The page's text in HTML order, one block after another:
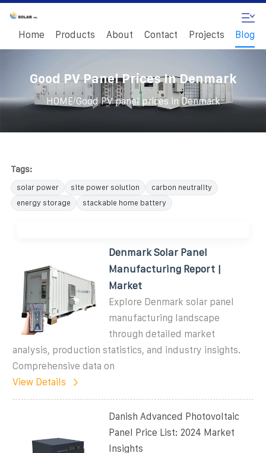
Home Products About Contact Projects Blog
Good PV Panel Prices In Denmark
HOME/Good PV panel prices in Denmark
Tags:
solar power site power solution
carbon neutrality
energy storage
stackable home battery
Denmark Solar Panel
Manufacturing Report |
Market
Explore Denmark solar panel
manufacturing landscape
through detailed market
analysis, production statistics, and industry insights.
Comprehensive data on
View Details
Danish Advanced Photovoltaic
Panel Price List: 2024 Market
Insights